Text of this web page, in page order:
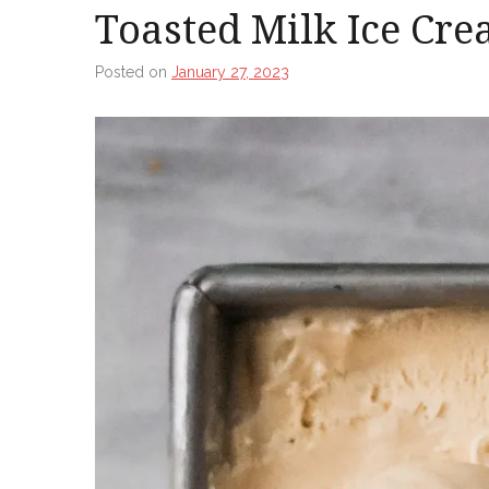
Toasted Milk Ice
Posted on January 27, 2023